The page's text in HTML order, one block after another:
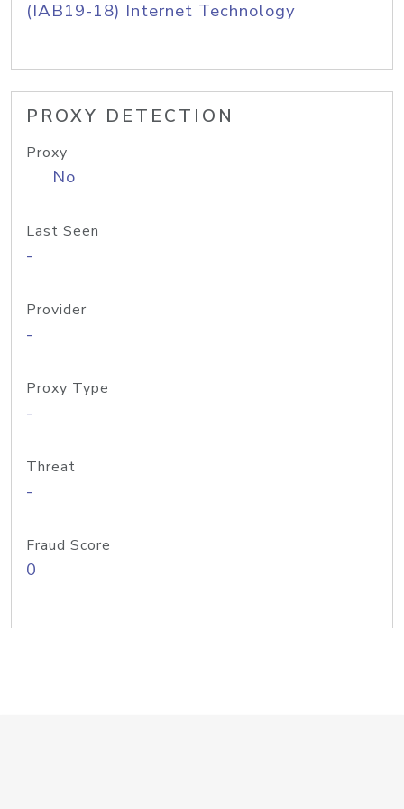
(IAB19-18) Internet Technology
PROXY DETECTION
Proxy
No
Last Seen
-
Provider
-
Proxy Type
-
Threat
-
Fraud Score
0